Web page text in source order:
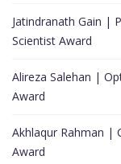
Jatindranath Gain |
Scientist Award
Alireza Salehan |
Award
Akhlaqur Rahman |
Award